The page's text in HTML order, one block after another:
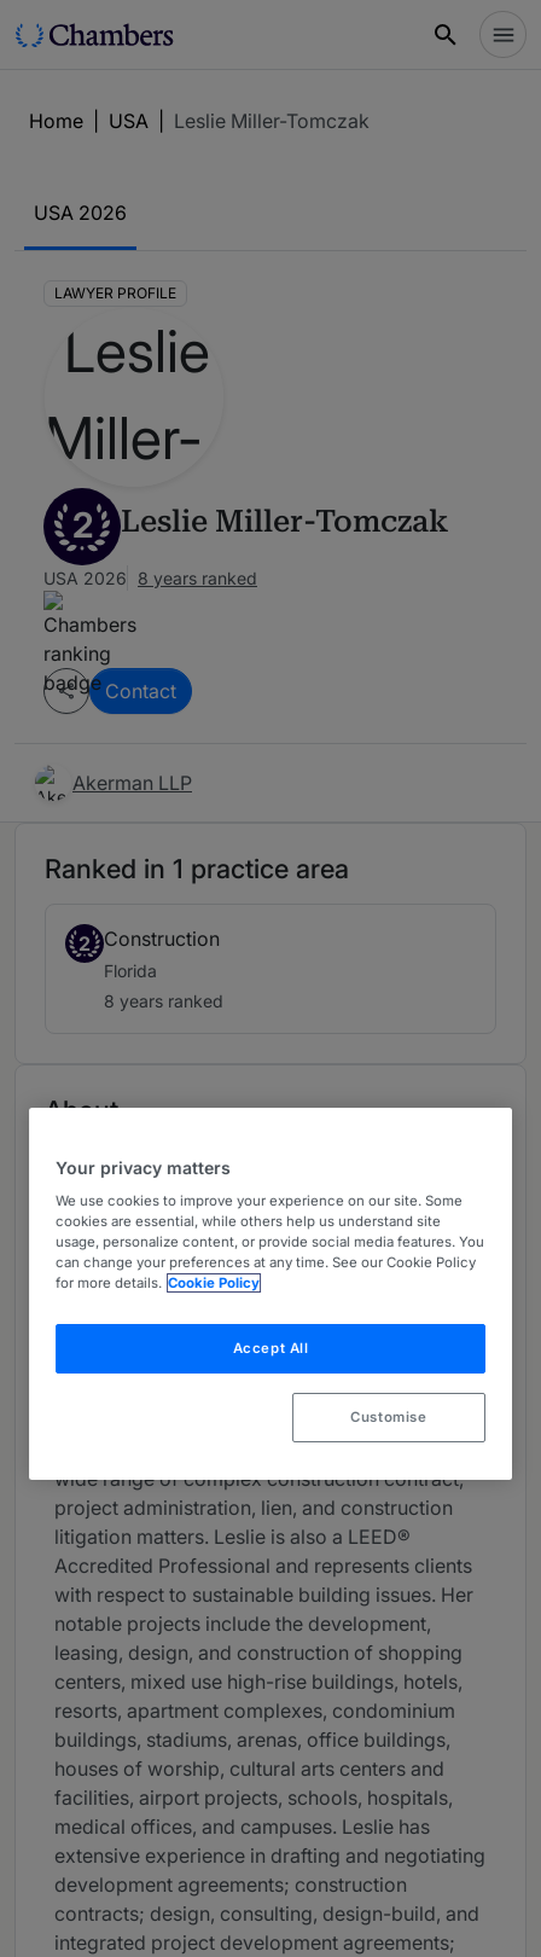
Home USA Leslie Miller-Tomczak
USA 2026
LAWYER PROFILE
2 Leslie Miller-Tomczak
USA 2026 8 years ranked
Contact
Akerman LLP
Ranked in 1 practice area
2 Construction
Florida
8 years ranked
About
Practice Areas
Leslie Tomczak serves as managing partner of
Certified by The Florida Bar in Construction
Law, her practice focuses primarily on the
representation of lenders, developers, owners,
landlords, contractors, subcontractors,
architects, and other design professionals in a
wide range of complex construction contract,
project administration, lien, and construction
litigation matters. Leslie is also a LEED®
Accredited Professional and represents clients
with respect to sustainable building issues. Her
notable projects include the development,
leasing, design, and construction of shopping
centers, mixed use high-rise buildings, hotels,
resorts, apartment complexes, condominium
buildings, stadiums, arenas, office buildings,
houses of worship, cultural arts centers and
facilities, airport projects, schools, hospitals,
medical offices, and campuses. Leslie has
extensive experience in drafting and negotiating
development agreements; construction
contracts; design, consulting, design-build, and
integrated project development agreements;
Your privacy matters
We use cookies to improve your experience on our site. Some
cookies are essential, while others help us understand site
usage, personalize content, or provide social media features. You
can change your preferences at any time. See our Cookie Policy
for more details. Cookie Policy
Accept All
Customise